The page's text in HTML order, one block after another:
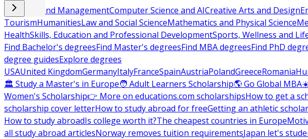
Business and ManagementComputer Science and AICreative Arts and Design
TourismHumanitiesLaw and Social ScienceMathematics and Physical Science
HealthSkills, Education and Professional DevelopmentSports, Wellness and
Find Bachelor's degreesFind Master's degreesFind MBA degreesFind PhD
degree guidesExplore degrees
USAUnited KingdomGermanyItalyFranceSpainAustriaPolandGreeceRomania
🏛 Study a Master's in Europe🧑 Adult Learners Scholarship🌎 Go Global MBA
Women's Scholarship👉 More on educations.com scholarshipsHow to get a
scholarship cover letterHow to study abroad for freeGetting an athletic
How to study abroadIs college worth it?The cheapest countries in Europe
all study abroad articlesNorway removes tuition requirementsJapan let's